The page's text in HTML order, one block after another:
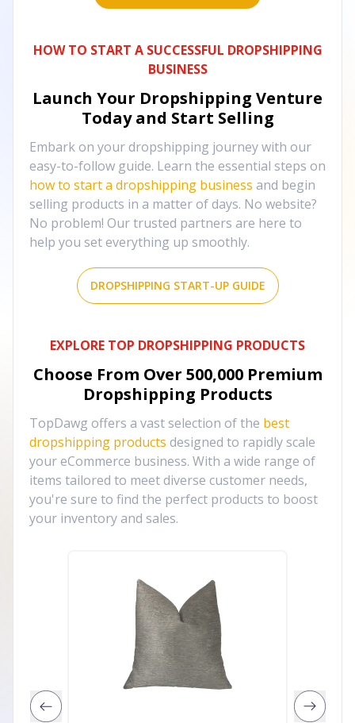
HOW TO START A SUCCESSFUL DROPSHIPPING
BUSINESS
Launch Your Dropshipping Venture
Today and Start Selling
Embark on your dropshipping journey with our
easy-to-follow guide. Learn the essential steps on
how to start a dropshipping business and begin
selling products in a matter of days. No website?
No problem! Our trusted partners are here to
help you set everything up smoothly.
DROPSHIPPING START-UP GUIDE
EXPLORE TOP DROPSHIPPING PRODUCTS
Choose From Over 500,000 Premium
Dropshipping Products
TopDawg offers a vast selection of the best
dropshipping products designed to rapidly scale
your eCommerce business. With a wide range of
items tailored to meet diverse customer needs,
you're sure to find the perfect products to boost
your inventory and sales.